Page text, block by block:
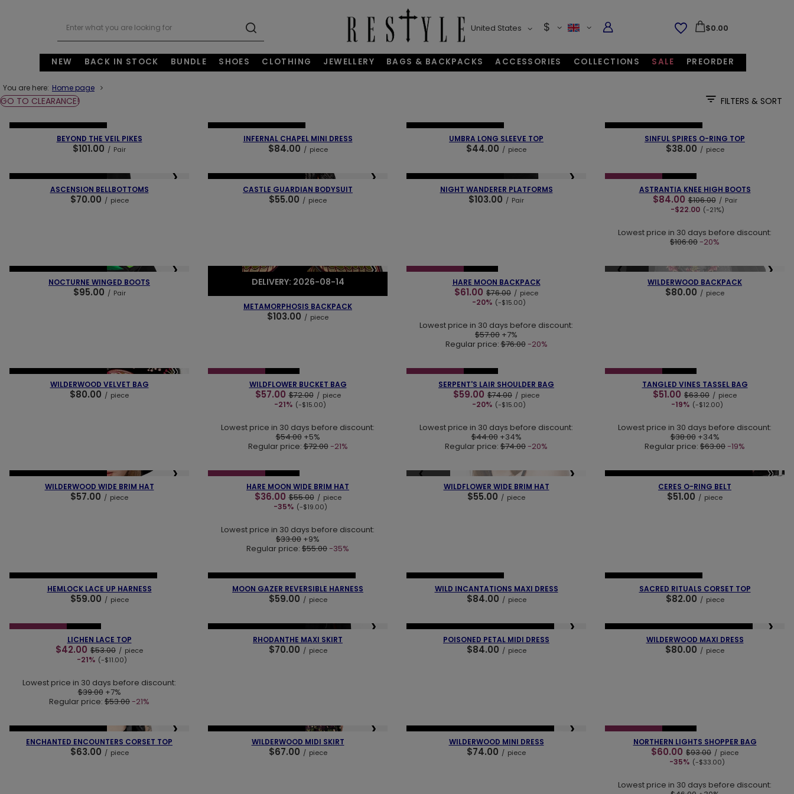
United States $ $0.00
NEW BACK IN STOCK BUNDLE SHOES CLOTHING JEWELLERY BAGS & BACKPACKS ACCESSORIES COLLECTIONS SALE PREORDER
You are here: Home page
GO TO CLEARANCE! FILTERS & SORT
❮
BEYOND THE VEIL PIKES
$101.00 / Pair
❮
INFERNAL CHAPEL MINI DRESS
$84.00 / piece
❮
UMBRA LONG SLEEVE TOP
$44.00 / piece
❮
SINFUL SPIRES O-RING TOP
$38.00 / piece
❮ ❯
ASCENSION BELLBOTTOMS
$70.00 / piece
❮ ❯
CASTLE GUARDIAN BODYSUIT
$55.00 / piece
❮ ❯
NIGHT WANDERER PLATFORMS
$103.00 / Pair
❮
ASTRANTIA KNEE HIGH BOOTS
$84.00 $106.00 / Pair
-$22.00 (-21%)
Lowest price in 30 days before discount:
$106.00-20%
❮ ❯
NOCTURNE WINGED BOOTS
$95.00 / Pair PREORDER
❮ ❯
DELIVERY: 2026-08-14
METAMORPHOSIS BACKPACK
$103.00 / piece
❮
HARE MOON BACKPACK
$61.00 $76.00 / piece
-20% (-$15.00)
Lowest price in 30 days before discount:
$57.00 +7%
Regular price:$76.00-20%
❮ ❯
WILDERWOOD BACKPACK
$80.00 / piece
❮ ❯
WILDERWOOD VELVET BAG
$80.00 / piece
❮
WILDFLOWER BUCKET BAG
$57.00 $72.00 / piece
-21% (-$15.00)
Lowest price in 30 days before discount:
$54.00 +5%
Regular price:$72.00-21%
NEW IN
❮
SERPENT'S LAIR SHOULDER BAG
$59.00 $74.00 / piece
-20% (-$15.00)
Lowest price in 30 days before discount:
$44.00 +34%
Regular price: $74.00-20%
❮
TANGLED VINES TASSEL BAG
$51.00 $63.00 / piece
-19% (-$12.00)
Lowest price in 30 days before discount:
$38.00 +34%
Regular price: $63.00-19%
❮ ❯
WILDERWOOD WIDE BRIM HAT
$57.00 / piece
❮
HARE MOON WIDE BRIM HAT
$36.00 $55.00 / piece
-35% (-$19.00)
Lowest price in 30 days before discount:
$33.00 +9%
Regular price: $55.00-35%
❮ ❯
WILDFLOWER WIDE BRIM HAT
$55.00 / piece
❮ ❯
CERES O-RING BELT
$51.00 / piece
❮
HEMLOCK LACE UP HARNESS
$59.00 / piece
❮
MOON GAZER REVERSIBLE HARNESS
$59.00 / piece
❮
WILD INCANTATIONS MAXI DRESS
$84.00 / piece
❮
SACRED RITUALS CORSET TOP
$82.00 / piece
❮
LICHEN LACE TOP
$42.00 $53.00 / piece
-21% (-$11.00)
Lowest price in 30 days before discount:
$39.00 +7%
Regular price: $53.00-21%
❮ ❯
RHODANTHE MAXI SKIRT
$70.00 / piece
❮ ❯
POISONED PETAL MIDI DRESS
$84.00 / piece
❮ ❯
WILDERWOOD MAXI DRESS
$80.00 / piece
❮ ❯
ENCHANTED ENCOUNTERS CORSET TOP
$63.00 / piece
❮ ❯
WILDERWOOD MIDI SKIRT
$67.00 / piece
❮ ❯
WILDERWOOD MINI DRESS
$74.00 / piece
❮
NORTHERN LIGHTS SHOPPER BAG
$60.00 $93.00 / piece
-35% (-$33.00)
Lowest price in 30 days before discount: